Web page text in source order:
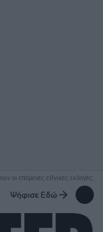
οι επόμενες εθνικές εκλογές;
Ψήφισε Εδώ